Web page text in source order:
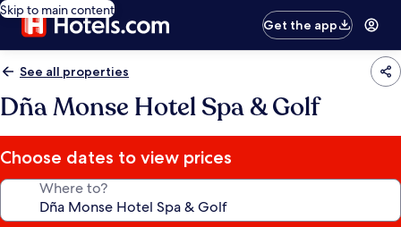
Skip to main content
Get the app
See all properties
Dña Monse Hotel Spa & Golf
Choose dates to view prices
Where to?